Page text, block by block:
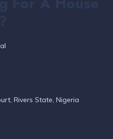
Rivers State, Nigeria